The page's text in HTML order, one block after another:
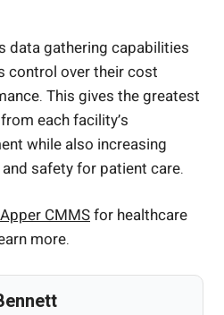
data gathering capabilities
control over their cost
This gives the greatest
each facility’s
while also increasing
safety for patient care.
CMMSfor healthcare
more.